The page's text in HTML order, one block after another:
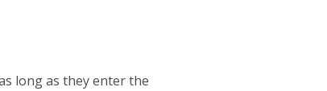
long as they enter the